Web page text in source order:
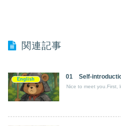
関連記事
English 01 Self-
Nice to meet you.First,